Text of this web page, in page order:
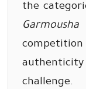
the
Garmousha
challenge.